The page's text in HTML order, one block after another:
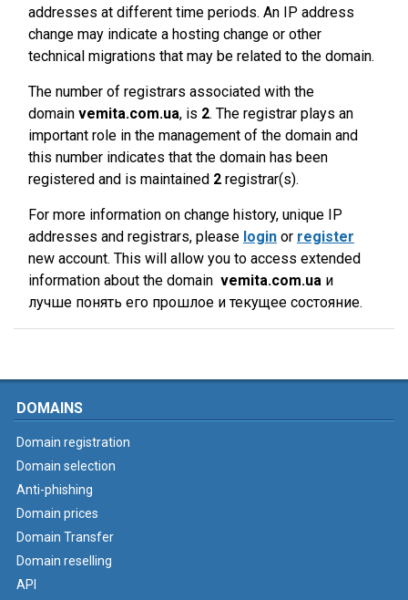
addresses at different time periods. An IP address
change may indicate a hosting change or other
technical migrations that may be related to the domain.
The number of registrars associated with the
domain vemita.com.ua, is 2. The registrar plays an
important role in the management of the domain and
this number indicates that the domain has been
registered and is maintained 2 registrar(s).
For more information on change history, unique IP
addresses and registrars, please login or register
new account. This will allow you to access extended
information about the domain vemita.com.ua и
лучше понять его прошлое и текущее состояние.
DOMAINS
Domain registration
Domain selection
Anti-phishing
Domain prices
Domain Transfer
Domain reselling
API